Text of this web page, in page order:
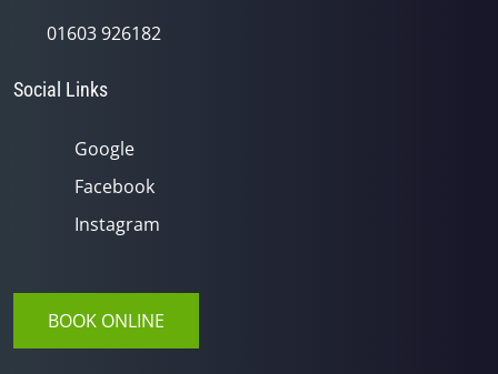
01603 926182
Social Links
Google
Facebook
Instagram
BOOK ONLINE